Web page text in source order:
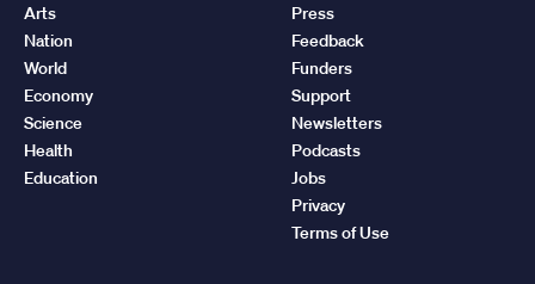
Arts
Nation
World
Economy
Science
Health
Education
Press
Feedback
Funders
Support
Newsletters
Podcasts
Jobs
Privacy
Terms of Use